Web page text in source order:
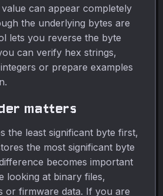
can appear completely
the underlying bytes are
lets you reverse the byte
can verify hex strings,
or prepare examples
matters
the least significant byte first,
the most significant byte
becomes important
looking at binary files,
or firmware data. If you are